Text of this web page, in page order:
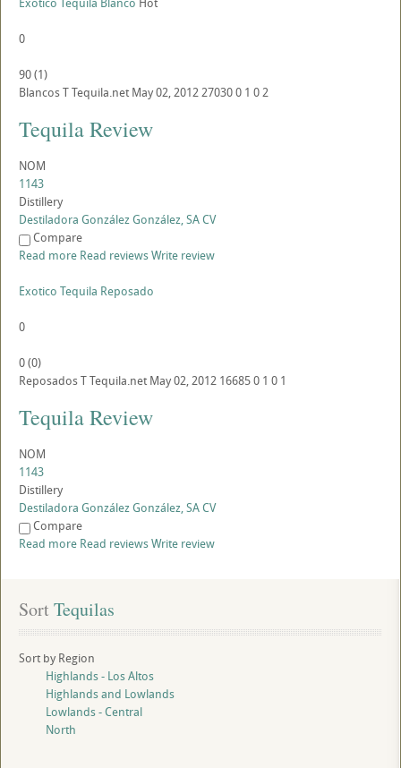
0
90(1)
BlancosTTequila.net May 02, 2012270300 1 02
Tequila Review
NOM
1143
Distillery
Destiladora González González, SA CV
Compare
Read more Read reviewsWrite review
Exotico Tequila Reposado
0
0(0)
ReposadosTTequila.net May 02, 2012 166850 1 0 1
Tequila Review
NOM
1143
Distillery
Destiladora González González, SA CV
Compare
Read more Read reviewsWrite review
Sort Tequilas
Sort by Region
Highlands - Los Altos
Highlands and Lowlands
Lowlands - Central
North